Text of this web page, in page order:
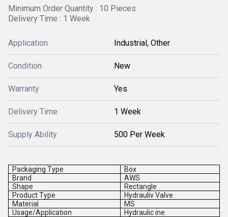
Minimum Order Quantity : 10 Pieces
Delivery Time : 1 Week
Application Industrial, Other
Condition New
Warranty Yes
Delivery Time 1 Week
Supply Ability 500 Per Week
Packaging Type
Box
Brand
AWS
Shape
Rectangle
Product Type
Hydrauliv Valve
Material
MS
Usage/Application
Hydraulic ine